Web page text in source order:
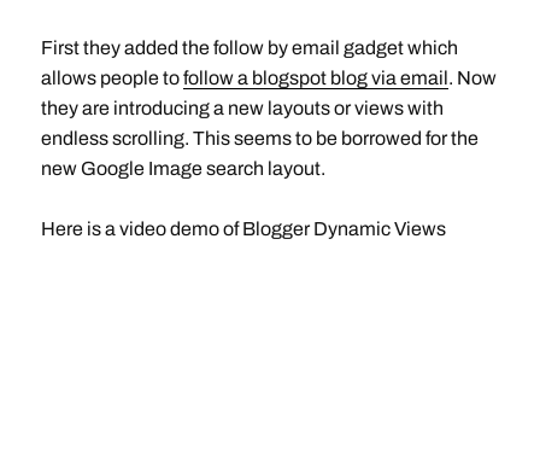
First they added the follow by email gadget which
allows people tofollow a blogspot blog via email. Now
they are introducing a new layouts or views with
endless scrolling. This seems to be borrowed for the
new Google Image search layout.
Here is a video demo of Blogger Dynamic Views